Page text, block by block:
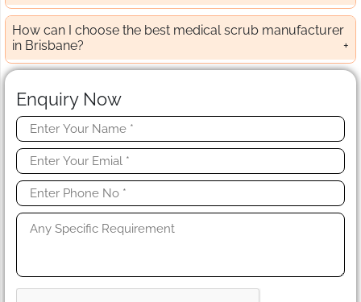
How can I choose the best medical scrub manufacturer
in Brisbane?
Enquiry Now